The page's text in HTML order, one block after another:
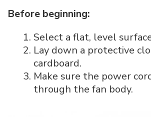
Before beginning:
Select a flat, level
Lay down a protective
cardboard.
Make sure the power
through the fan body.